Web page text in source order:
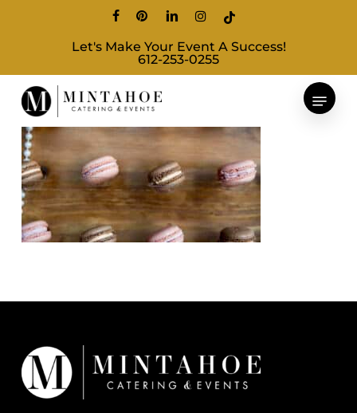
content
facebookpinterestlinkedininstagram
tiktok
Let's Make Your Event A Success!
612-253-0255